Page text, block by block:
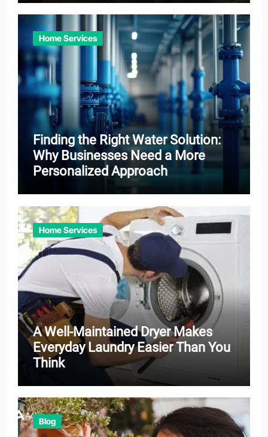
Home Services
Finding the Right Water Solution:
Why Businesses Need a More
Personalized Approach
Home Services
A Well-Maintained Dryer Makes
Everyday Laundry Easier Than You
Think
Blog